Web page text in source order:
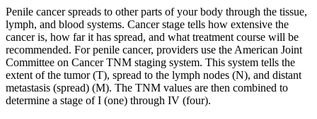
Penile cancer spreads to other parts of your body through the tissue,
lymph, and blood systems. Cancer stage tells how extensive the
cancer is, how far it has spread, and what treatment course will be
recommended. For penile cancer, providers use the American Joint
Committee on Cancer TNM staging system. This system tells the
extent of the tumor (T), spread to the lymph nodes (N), and distant
metastasis (spread) (M). The TNM values are then combined to
determine a stage of I (one) through IV (four).